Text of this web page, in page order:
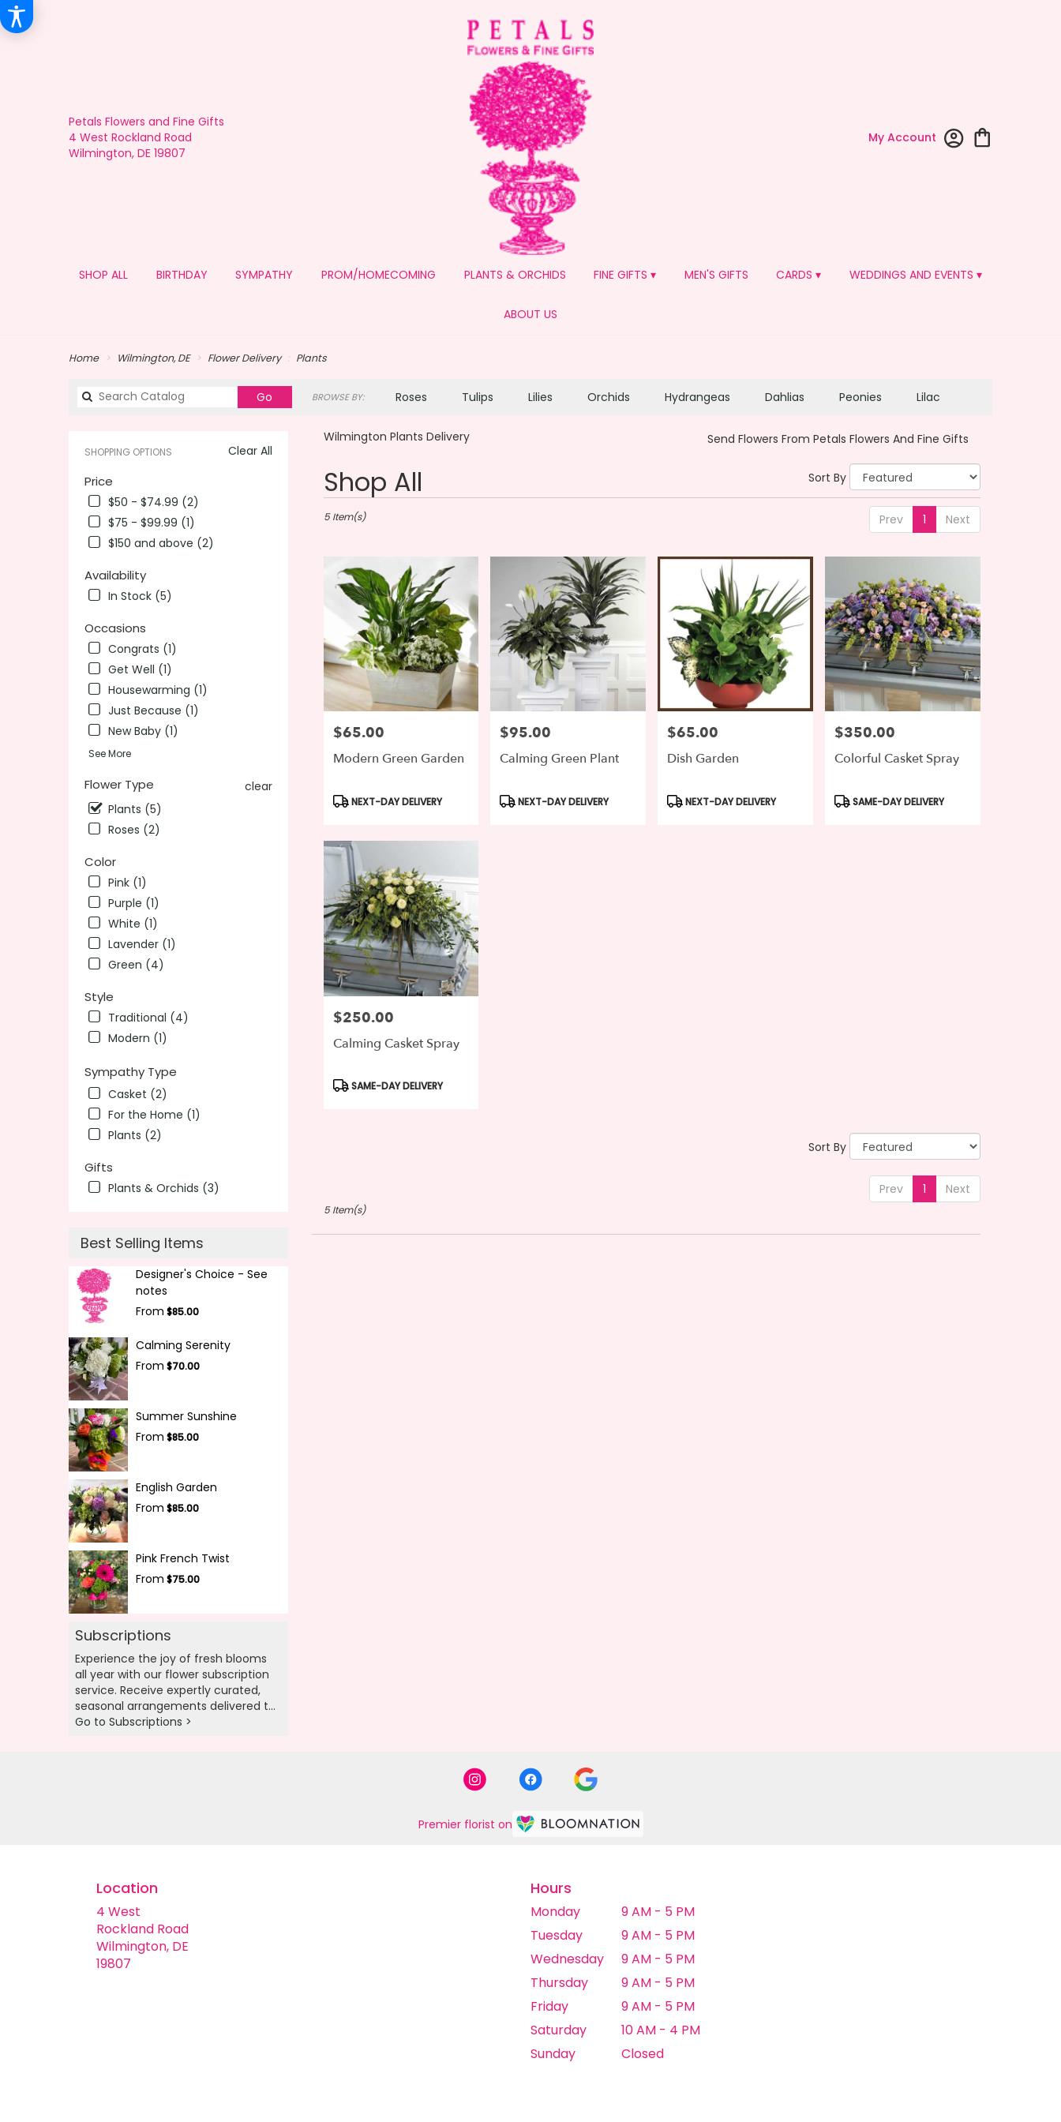
Petals Flowers and Fine Gifts
4 West Rockland Road
Wilmington, DE 19807
My Account
SHOP ALL BIRTHDAY SYMPATHY PROM/HOMECOMING PLANTS & ORCHIDS FINE GIFTS ▾ MEN'S GIFTS CARDS ▾ WEDDINGS AND EVENTS ▾
ABOUT US
Home Wilmington, DE Flower Delivery Plants
Go
catalog
BROWSE BY: Roses Tulips Lilies Orchids Hydrangeas Dahlias Peonies Lilac
Plants
Sympathy
Clear All
SHOPPING OPTIONS
Price
$50 - $74.99 (2)
$75 - $99.99 (1)
$150 and above (2)
Availability
In Stock (5)
Occasions
Congrats (1)
Get Well (1)
Housewarming (1)
Just Because (1)
New Baby (1)
See More
Flower Type
clear
Plants (5)
Roses (2)
Color
Pink (1)
Purple (1)
White (1)
Lavender (1)
Green (4)
Style
Traditional (4)
Modern (1)
Sympathy Type
Casket (2)
For the Home (1)
Plants (2)
Gifts
Plants & Orchids (3)
Best Selling Items
Designer's Choice - See
notes
From $85.00
Calming Serenity
From $70.00
Summer Sunshine
From $85.00
English Garden
From $85.00
Pink French Twist
From $75.00
Subscriptions
Experience the joy of fresh blooms
all year with our flower subscription
service. Receive expertly curated,
seasonal arrangements delivered to
your doorstep at your preferred
Go to Subscriptions >
Wilmington Plants Delivery Send Flowers From Petals Flowers And Fine Gifts
Shop All
Best
Florists
Wilmington,
delivery
Wilmington
florists
Wilmington
flower
delivery
Sort By
Prev 1 Next
5 Item(s)
Price:
$65.00
Modern Green Garden
Product
Tags:
NEXT-DAY DELIVERY
Price:
$95.00
Calming Green Plant
Product
Tags:
NEXT-DAY DELIVERY
Price:
$65.00
Dish Garden
Product
Tags:
NEXT-DAY DELIVERY
Price:
$350.00
Colorful Casket Spray
Product
Tags:
SAME-DAY DELIVERY
Price:
$250.00
Calming Casket Spray
Product
Tags:
SAME-DAY DELIVERY
Sort By
Prev 1 Next
5 Item(s)
Premier florist on
Location
4 West
Rockland Road
Wilmington, DE
19807
Hours
Monday
9 AM - 5 PM
Tuesday
9 AM - 5 PM
Wednesday
9 AM - 5 PM
Thursday
9 AM - 5 PM
Friday
9 AM - 5 PM
Saturday
10 AM - 4 PM
Sunday
Closed